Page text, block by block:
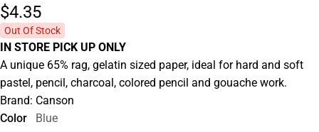
$4.35
Out Of Stock
IN STORE PICK UP ONLY
A unique 65% rag, gelatin sized paper, ideal for hard and soft
pastel, pencil, charcoal, colored pencil and gouache work.
Brand: Canson
Color
Blue